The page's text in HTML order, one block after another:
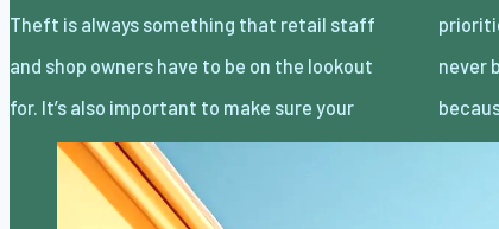
Theft is always something that retail staff
and shop owners have to be on the lookout
for. It’s also important to make sure your
priorities are correctly handled. Staff should
never be told to stop shoplifters, for example,